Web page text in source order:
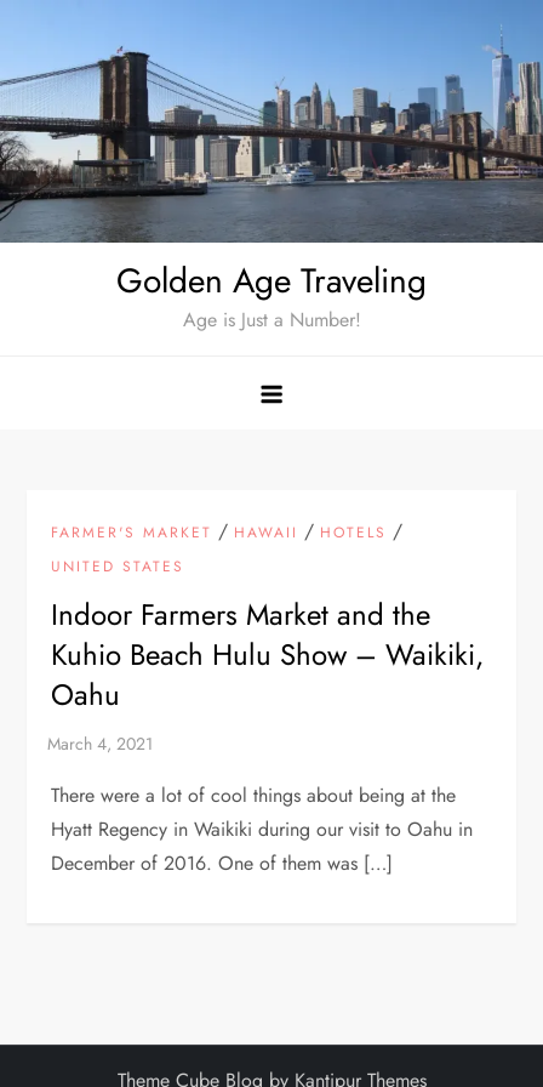
content
Golden Age Traveling
Age is Just a Number!
FARMER'S MARKET / HAWAII / HOTELS /
UNITED STATES
Indoor Farmers Market and the
Kuhio Beach Hulu Show – Waikiki,
Oahu
There were a lot of cool things about being at the
Hyatt Regency in Waikiki during our visit to Oahu in
December of 2016. One of them was […]
Theme Cube Blog by Kantipur Themes